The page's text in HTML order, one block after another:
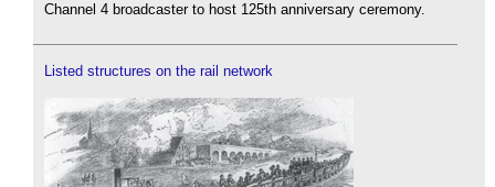
Channel 4 broadcaster to host 125th anniversary ceremony.
Listed structures on the rail network